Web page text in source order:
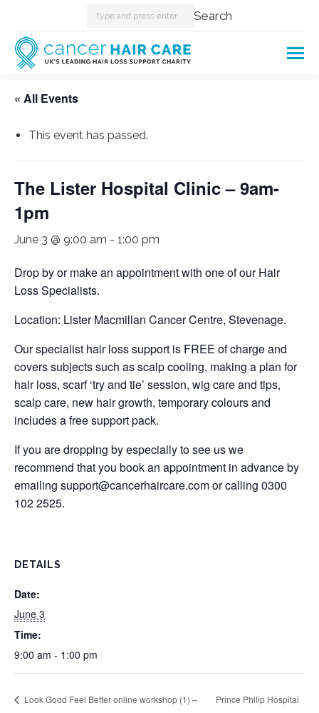
Search: Search
« All Events
This event has passed.
The Lister Hospital Clinic – 9am-
1pm
June 3 @ 9:00 am - 1:00 pm
Drop by or make an appointment with one of our Hair
Loss Specialists.
Location: Lister Macmillan Cancer Centre, Stevenage.
Our specialist hair loss support is FREE of charge and
covers subjects such as scalp cooling, making a plan for
hair loss, scarf ‘try and tie’ session, wig care and tips,
scalp care, new hair growth, temporary colours and
includes a free support pack.
If you are dropping by especially to see us we
recommend that you book an appointment in advance by
emailing support@cancerhaircare.comor calling 0300
102 2525.
DETAILS
Date:
June 3
Time:
9:00 am - 1:00 pm
Look Good Feel Better online workshop (1) –
Prince Philip Hospital